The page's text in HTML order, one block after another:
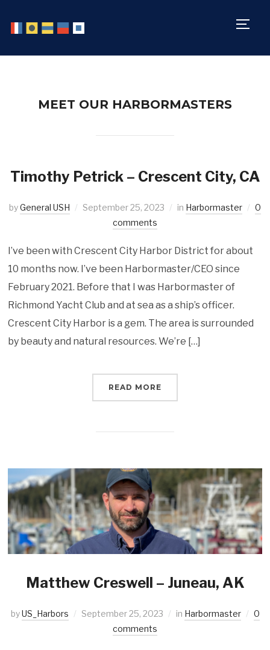
MEET OUR HARBORMASTERS
Timothy Petrick – Crescent City, CA
byGeneral USH September 25, 2023 in Harbormaster
0
comments
I’ve been with Crescent City Harbor District for about
10 months now. I’ve been Harbormaster/CEO since
February 2021. Before that I was Harbormaster of
Richmond Yacht Club and at sea as a ship’s officer.
Crescent City Harbor is a gem. The area is surrounded
by beauty and natural resources. We’re […]
READ MORE
Matthew Creswell – Juneau, AK
byUS_Harbors September 25, 2023 in Harbormaster
0
comments